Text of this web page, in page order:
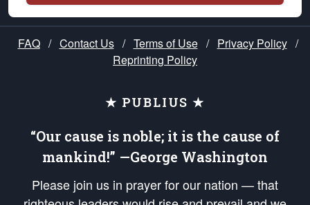
FAQ / Contact Us / Terms of Use / Privacy Policy /
Reprinting Policy
★ PUBLIUS ★
“Our cause is noble; it is the cause of
mankind!” —George Washington
Please join us in prayer for our nation — that